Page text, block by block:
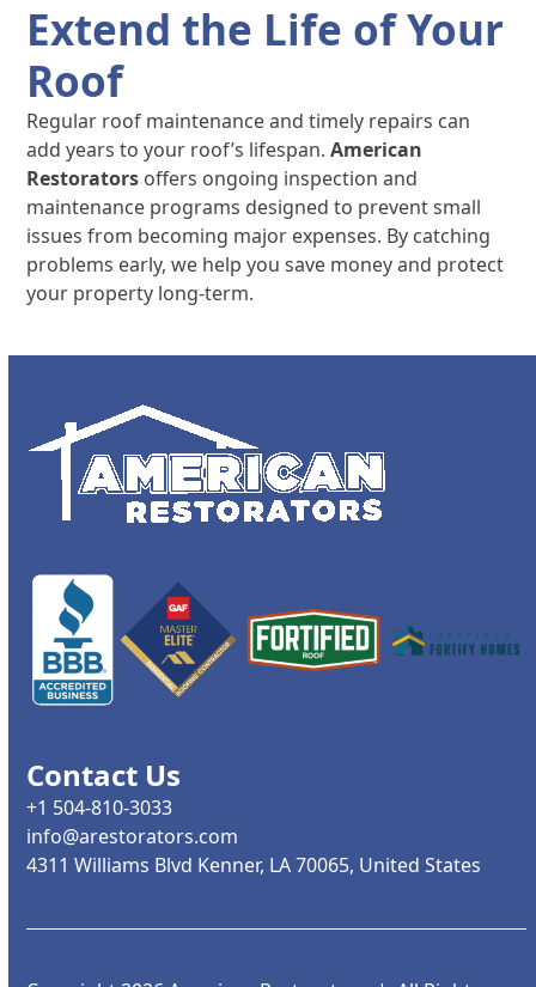
Extend the Life of Your
Roof
Regular roof maintenance and timely repairs can
add years to your roof’s lifespan.American
Restorators offers ongoing inspection and
maintenance programs designed to prevent small
issues from becoming major expenses. By catching
problems early, we help you save money and protect
your property long-term.
Contact Us
+1 504-810-3033
info@arestorators.com
4311 Williams Blvd Kenner, LA 70065, United States